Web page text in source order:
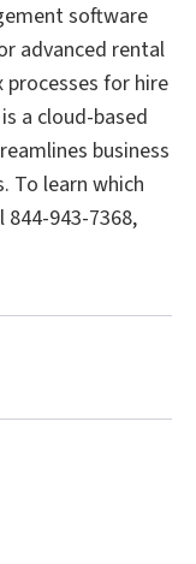
software
advanced rental
for hire
is a cloud-based
business
To learn which
943-7368,